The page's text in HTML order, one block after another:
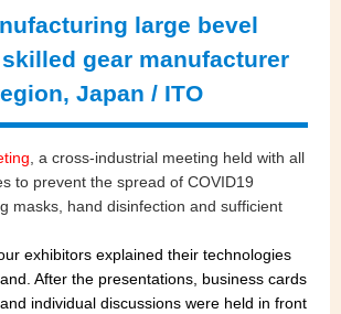
large bevel
gear manufacturer
Japan / ITO
, a cross-industrial meeting held with all
to prevent the spread of COVID19
masks, hand disinfection and sufficient
exhibitors explained their technologies
After the presentations, business cards
individual discussions were held in front